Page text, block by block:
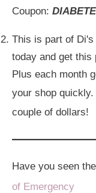
Coupon:
This is part of
today and get this
Plus each month
your shop quickly.
couple of dollars!
Have you seen
of Emergency